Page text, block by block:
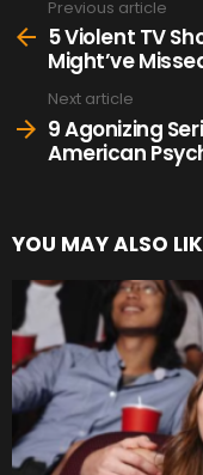
more
Previous article
5 Violent TV
Might’ve
Next article
9 Agonizing
American
YOU MAY ALSO